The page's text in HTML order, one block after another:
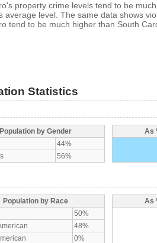
property crime levels tend to be
average level. The same data shows
tend to be much higher than South
Statistics
Population by Gender
44%
56%
As
Population by Race
50%
48%
0%
As